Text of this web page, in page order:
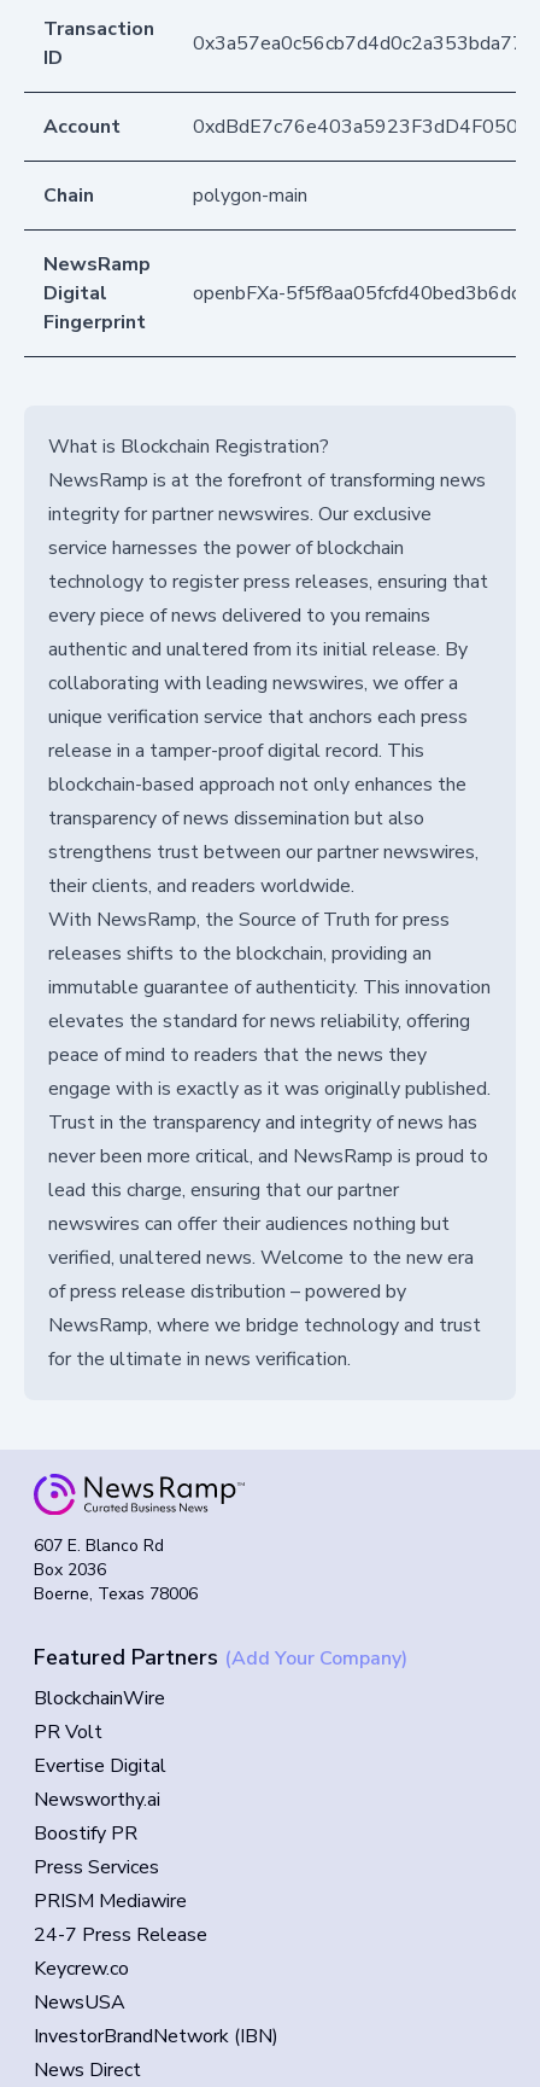
Transaction
ID
Account
Chain polygon-main
NewsRamp
Digital
Fingerprint
openbFXa-
What is Blockchain Registration?
NewsRamp is at the forefront of transforming news
integrity for partner newswires. Our exclusive
service harnesses the power of blockchain
technology to register press releases, ensuring that
every piece of news delivered to you remains
authentic and unaltered from its initial release. By
collaborating with leading newswires, we offer a
unique verification service that anchors each press
release in a tamper-proof digital record. This
blockchain-based approach not only enhances the
transparency of news dissemination but also
strengthens trust between our partner newswires,
their clients, and readers worldwide.
With NewsRamp, the Source of Truth for press
releases shifts to the blockchain, providing an
immutable guarantee of authenticity. This innovation
elevates the standard for news reliability, offering
peace of mind to readers that the news they
engage with is exactly as it was originally published.
Trust in the transparency and integrity of news has
never been more critical, and NewsRamp is proud to
lead this charge, ensuring that our partner
newswires can offer their audiences nothing but
verified, unaltered news. Welcome to the new era
of press release distribution – powered by
NewsRamp, where we bridge technology and trust
for the ultimate in news verification.
607 E. Blanco Rd
Box 2036
Boerne, Texas 78006
Featured Partners (Add Your Company)
BlockchainWire
PR Volt
Evertise Digital
Newsworthy.ai
Boostify PR
Press Services
PRISM Mediawire
24-7 Press Release
Keycrew.co
NewsUSA
InvestorBrandNetwork (IBN)
News Direct